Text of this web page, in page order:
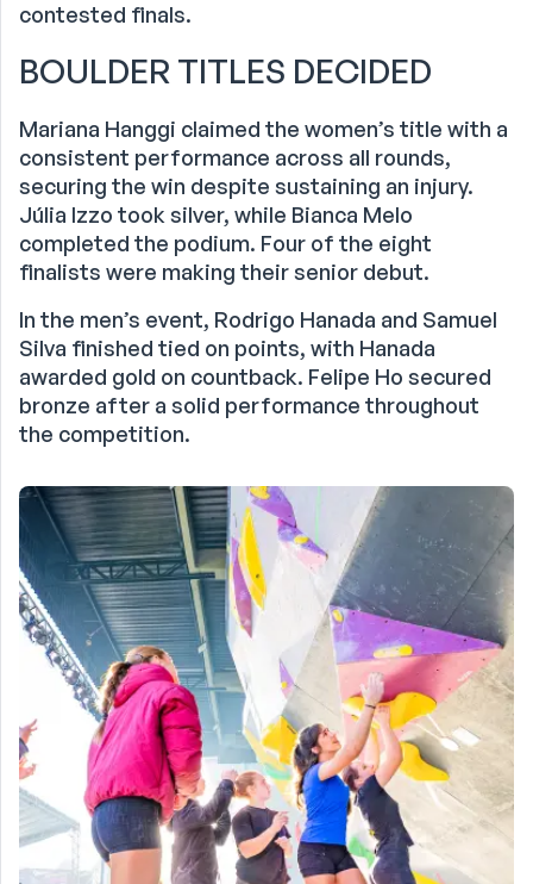
contested finals.
BOULDER TITLES DECIDED
Mariana Hanggi claimed the women’s title with a
consistent performance across all rounds,
securing the win despite sustaining an injury.
Júlia Izzo took silver, while Bianca Melo
completed the podium. Four of the eight
finalists were making their senior debut.
In the men’s event, Rodrigo Hanada and Samuel
Silva finished tied on points, with Hanada
awarded gold on countback. Felipe Ho secured
bronze after a solid performance throughout
the competition.